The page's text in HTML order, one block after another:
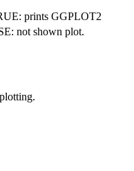
prints GGPLOT2
not shown plot.